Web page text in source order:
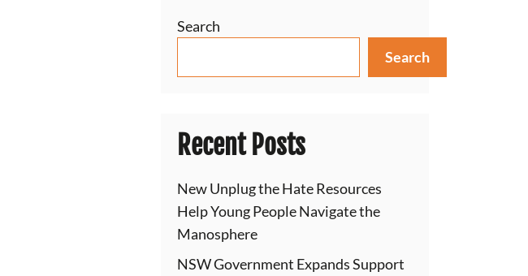
Search
Search
Recent Posts
New Unplug the Hate Resources
Help Young People Navigate the
Manosphere
NSW Government Expands Support